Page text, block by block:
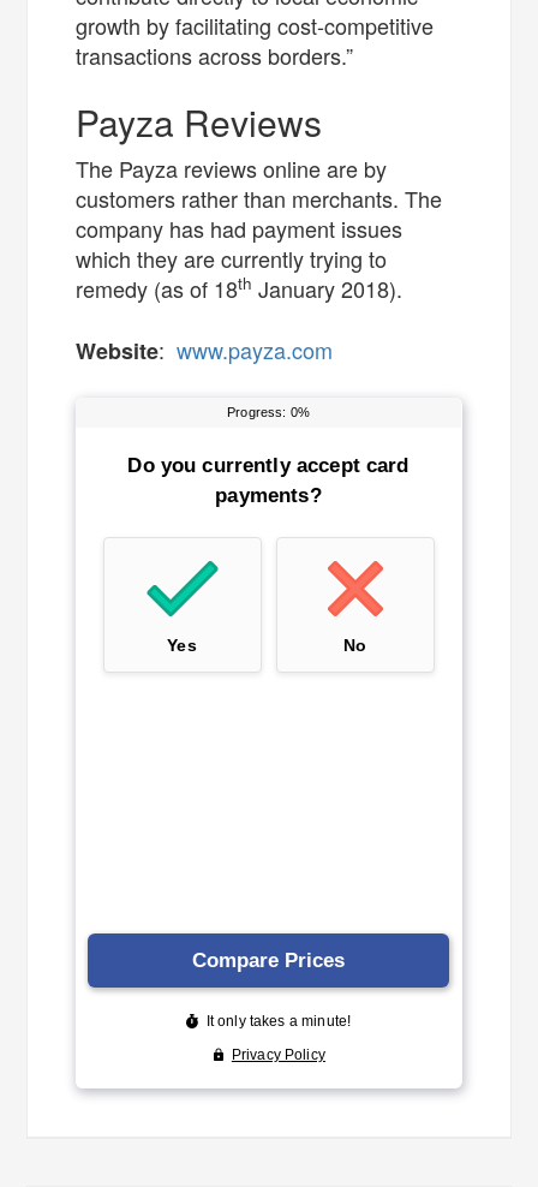
growth by facilitating cost-competitive
transactions across borders.”
Payza Reviews
The Payza reviews online are by
customers rather than merchants. The
company has had payment issues
which they are currently trying to
remedy (as of 18th January 2018).
Website:www.payza.com